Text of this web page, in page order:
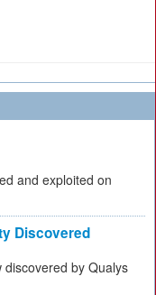
and exploited on
Discovered
discovered by Qualys